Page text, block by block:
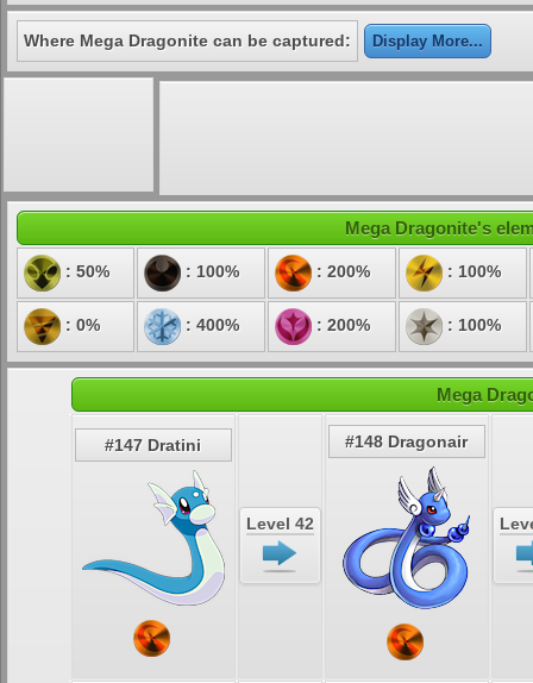
Where Mega Dragonite can be captured: Display More...
Mega Dragonite's
: 50% : 100% : 200% : 100%
: 0% : 400% : 200% : 100%
Mega
#147 Dratini
Level 42
#148 Dragonair